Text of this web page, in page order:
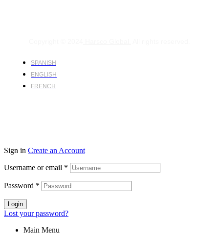
SPANISH
ENGLISH
FRENCH
Sign in Create an Account
Username or email *
Password *
Login
Lost your password?
Main Menu